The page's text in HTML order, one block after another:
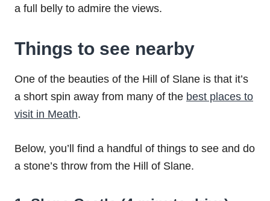
a full belly to admire the views.
Things to see nearby
One of the beauties of the Hill of Slane is that it’s
a short spin away from many of the best places to
visit in Meath.
Below, you’ll find a handful of things to see and do
a stone’s throw from the Hill of Slane.